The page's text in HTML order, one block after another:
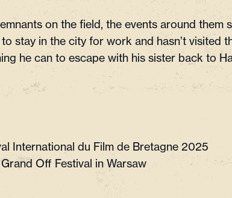
on the field, the events around them
stay in the city for work and hasn’t visited
he can to escape with his sister back to
International du Film de Bretagne 2025
Off Festival in Warsaw